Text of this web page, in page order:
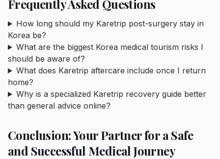
Frequently Asked Questions
How long should my Karetrip post-surgery stay in
Korea be?
What are the biggest Korea medical tourism risks I
should be aware of?
What does Karetrip aftercare include once I return
home?
Why is a specialized Karetrip recovery guide better
than general advice online?
Conclusion: Your Partner for a Safe
and Successful Medical Journey